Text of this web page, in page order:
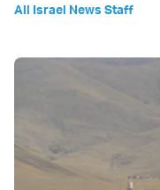
All Israel News Staff